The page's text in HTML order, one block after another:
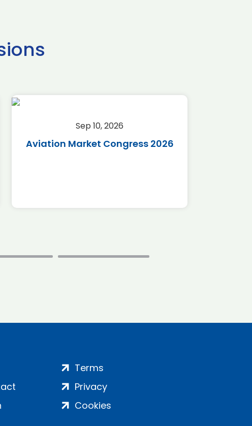
Sep 10, 2026
Aviation Market Congress 2026
Terms
Privacy
Cookies